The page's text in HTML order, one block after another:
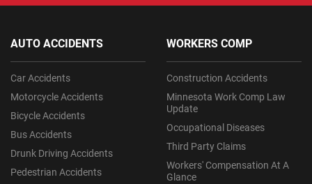
AUTO ACCIDENTS
Car Accidents
Motorcycle Accidents
Bicycle Accidents
Bus Accidents
Drunk Driving Accidents
Pedestrian Accidents
WORKERS COMP
Construction Accidents
Minnesota Work Comp Law
Update
Occupational Diseases
Third Party Claims
Workers' Compensation At A
Glance